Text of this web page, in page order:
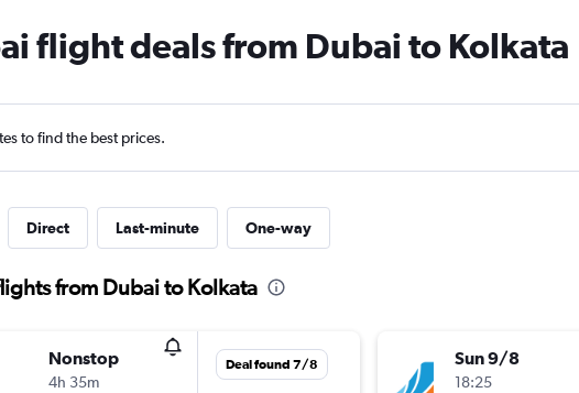
flight deals from Dubai to Kolkata
to find the best prices.
Direct Last-minute One-way
from Dubai to Kolkata
Nonstop
4h 35m
Deal found 7/8 Sun 9/8
18:25